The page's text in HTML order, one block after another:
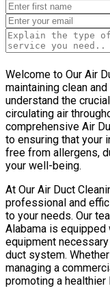
Welcome to Our Air
maintaining clean
understand the
circulating air
comprehensive Air
to ensuring that your
free from allergens,
your well-being.
At Our Air Duct
professional and
to your needs. Our
Alabama is
equipment
duct system.
managing a
promoting a healthier